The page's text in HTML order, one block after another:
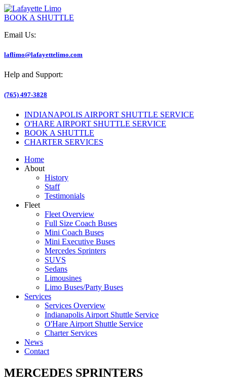
BOOK A SHUTTLE
Email Us:
laflimo@lafayettelimo.com
Help and Support:
(765) 497-3828
INDIANAPOLIS AIRPORT SHUTTLE SERVICE
O'HARE AIRPORT SHUTTLE SERVICE
BOOK A SHUTTLE
CHARTER SERVICES
Home
About
History
Staff
Testimonials
Fleet
Fleet Overview
Full Size Coach Buses
Mini Coach Buses
Mini Executive Buses
Mercedes Sprinters
SUVS
Sedans
Limousines
Limo Buses/Party Buses
Services
Services Overview
Indianapolis Airport Shuttle Service
O'Hare Airport Shuttle Service
Charter Services
News
Contact
MERCEDES SPRINTERS